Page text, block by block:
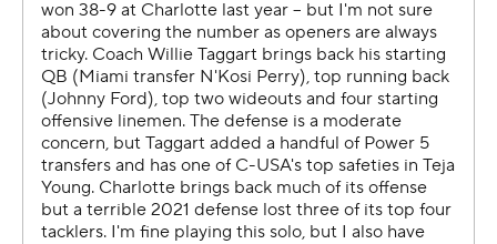
written consent of STATS LLC and Associated Press is
strictly prohibited.